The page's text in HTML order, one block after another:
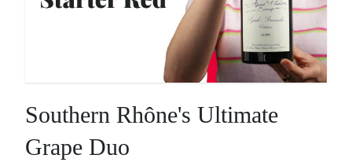
Southern Rhône's Ultimate
Grape Duo